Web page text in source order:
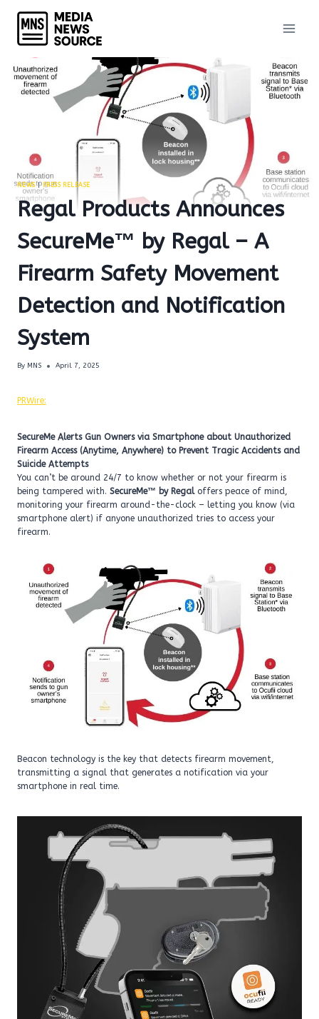
content
NEWS| PRESS RELEASE
Regal Products Announces
SecureMe™ by Regal – A
Firearm Safety Movement
Detection and Notification
System
By MNS April 7, 2025
PRWire:
SecureMe Alerts Gun Owners via Smartphone about Unauthorized
Firearm Access (Anytime, Anywhere) to Prevent Tragic Accidents and
Suicide Attempts
You can’t be around 24/7 to know whether or not your firearm is
being tampered with. SecureMe™ by Regaloffers peace of mind,
monitoring your firearm around-the-clock – letting you know (via
smartphone alert) if anyone unauthorized tries to access your
firearm.
Beacon technology is the key that detects firearm movement,
transmitting a signal that generates a notification via your
smartphone in real time.